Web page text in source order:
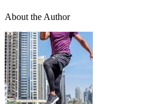
About the Author